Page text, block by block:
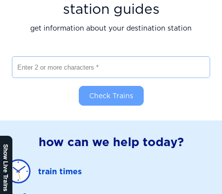
Show Live Trains
station guides
get information about your destination station
Check Trains
how can we help today?
train times